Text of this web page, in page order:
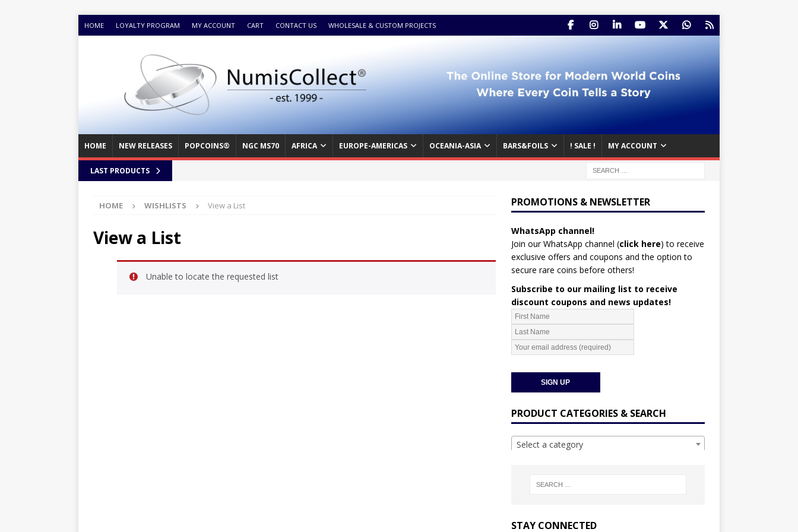
HOME LOYALTY PROGRAM MY ACCOUNT CART CONTACT US WHOLESALE & CUSTOM PROJECTS
HOME NEW RELEASES POPCOINS® NGC MS70 AFRICA EUROPE-AMERICAS OCEANIA-ASIA BARS&FOILS ! SALE ! MY ACCOUNT
LAST PRODUCTS
HOME WISHLISTS View a List
View a List
Unable to locate the requested list
PROMOTIONS & NEWSLETTER
WhatsApp channel!
Join our WhatsApp channel (click here) to receive
exclusive offers and coupons and the option to
secure rare coins before others!
Subscribe to our mailing list to receive
discount coupons and news updates!
PRODUCT CATEGORIES & SEARCH
Select a category
STAY CONNECTED